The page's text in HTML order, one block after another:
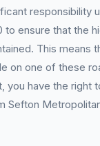
responsibility
to ensure that the
This means
on one of these
you have the right
Sefton